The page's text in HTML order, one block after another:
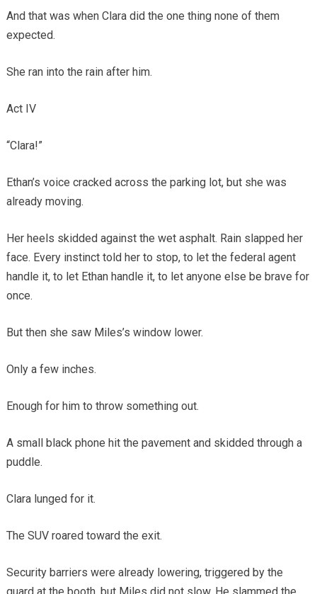
And that was when Clara did the one thing none of them
expected.
She ran into the rain after him.
Act IV
“Clara!”
Ethan’s voice cracked across the parking lot, but she was
already moving.
Her heels skidded against the wet asphalt. Rain slapped her
face. Every instinct told her to stop, to let the federal agent
handle it, to let Ethan handle it, to let anyone else be brave for
once.
But then she saw Miles’s window lower.
Only a few inches.
Enough for him to throw something out.
A small black phone hit the pavement and skidded through a
puddle.
Clara lunged for it.
The SUV roared toward the exit.
Security barriers were already lowering, triggered by the